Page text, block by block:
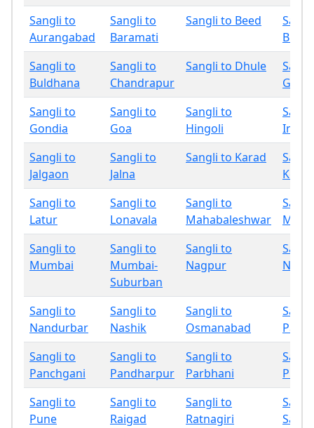
Sangli to
Aurangabad
Sangli to
Baramati
Sangli to Beed
Sangli to
Buldhana
Sangli to
Chandrapur
Sangli to Dhule
Sangli to
Gondia
Sangli to
Goa
Sangli to
Hingoli
Sangli to
Jalgaon
Sangli to
Jalna
Sangli to Karad
Sangli to
Latur
Sangli to
Lonavala
Sangli to
Mahabaleshwar
Miraj
Sangli to
Mumbai
Sangli to
Mumbai-
Suburban
Sangli to
Nagpur
Sangli to
Nandurbar
Sangli to
Nashik
Sangli to
Osmanabad
Sangli to
Panchgani
Sangli to
Pandharpur
Sangli to
Parbhani
Sangli to
Pune
Sangli to
Raigad
Sangli to
Ratnagiri